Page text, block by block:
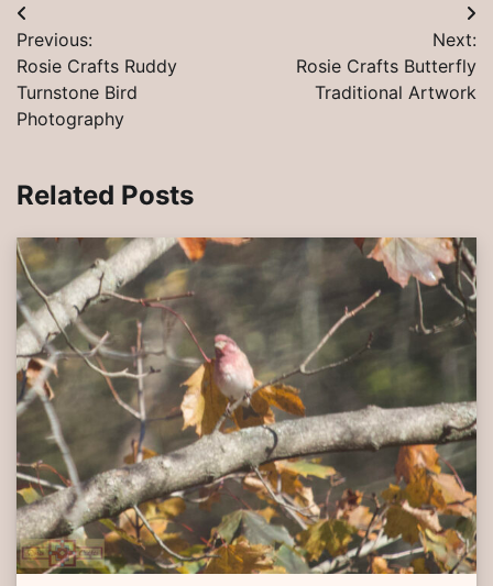
Post
navigation
Previous:
Rosie Crafts Ruddy
Turnstone Bird
Photography
Next:
Rosie Crafts Butterfly
Traditional Artwork
Related Posts